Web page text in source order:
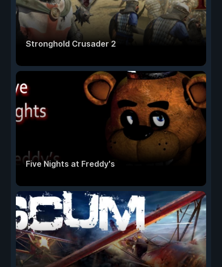
Stronghold Crusader 2
Five Nights at Freddy's